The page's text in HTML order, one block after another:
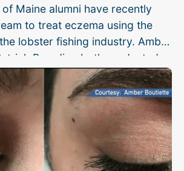
Maine alumni have recently
to treat eczema using the
lobster fishing industry. Amber
Breeding both graduated
engineering program,